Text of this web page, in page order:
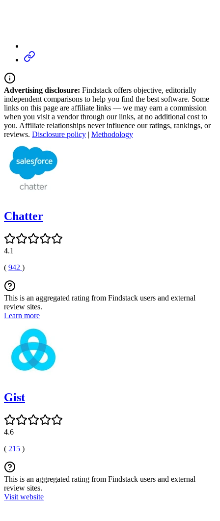
Advertising disclosure: Findstack offers objective, editorially
independent comparisons to help you find the best software. Some
links on this page are affiliate links — we may earn a commission
when you visit a vendor through our links, at no additional cost to
you. Affiliate relationships never influence our ratings, rankings, or
reviews. Disclosure policy | Methodology
Chatter
4.1
( 942 )
This is an aggregated rating from Findstack users and external
review sites.
Learn more
Gist
4.6
( 215 )
This is an aggregated rating from Findstack users and external
review sites.
Visit website